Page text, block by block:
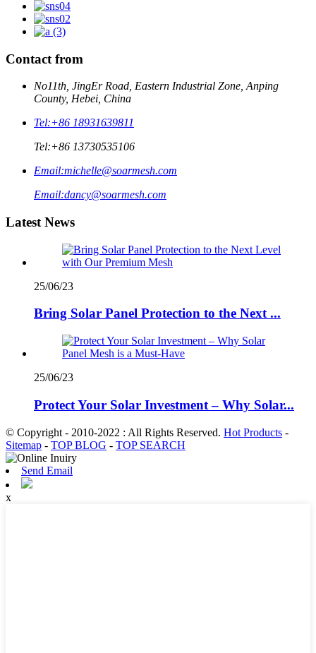
Contact from
No11th, JingEr Road, Eastern Industrial Zone, Anping
County, Hebei, China
Tel:+86 18931639811
Tel:+86 13730535106
Email:michelle@soarmesh.com
Email:dancy@soarmesh.com
Latest News
25/06/23
Bring Solar Panel Protection to the Next ...
25/06/23
Protect Your Solar Investment – Why Solar...
© Copyright - 2010-2022 : All Rights Reserved. Hot Products -
Sitemap - TOP BLOG - TOP SEARCH
Send Email
x